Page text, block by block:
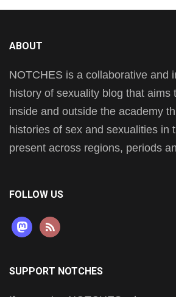
ABOUT
NOTCHES is a collaborative and
history of sexuality blog that aims
inside and outside the academy
histories of sex and sexualities in
present across regions, periods
FOLLOW US
mastodon
rss
SUPPORT NOTCHES